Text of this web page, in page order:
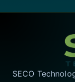
SECO